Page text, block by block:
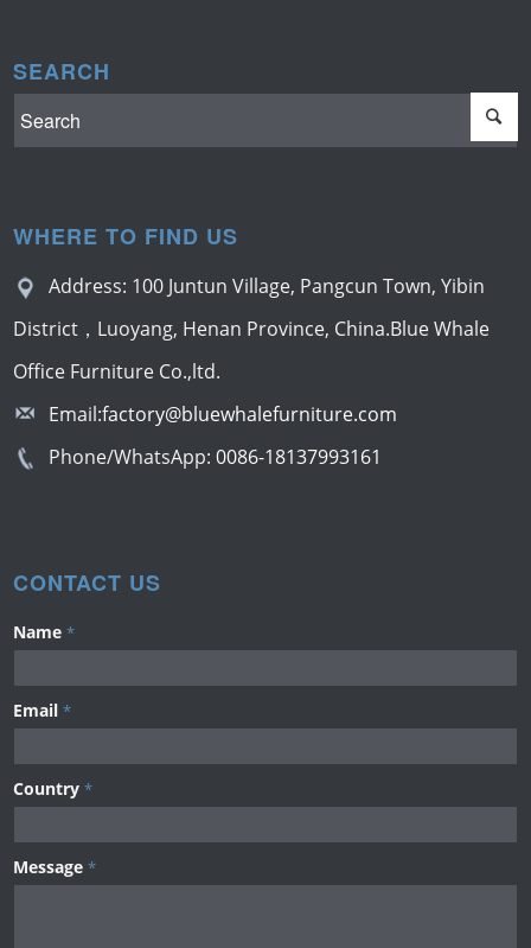
SEARCH
WHERE TO FIND US
Address: 100 Juntun Village, Pangcun Town, Yibin
District，Luoyang, Henan Province, China.Blue Whale
Office Furniture Co.,ltd.
Email:factory@bluewhalefurniture.com
Phone/WhatsApp:0086-18137993161
CONTACT US
Name *
Email *
Country *
Message *